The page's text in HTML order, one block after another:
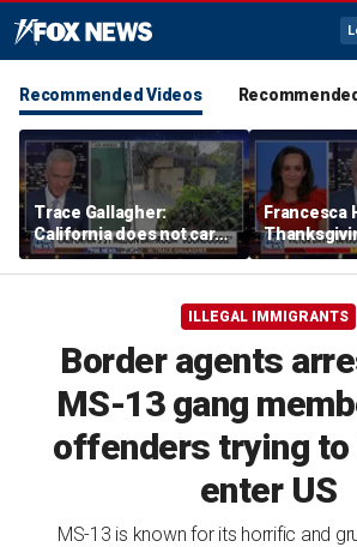
Recommended Videos
Trace Gallagher:
California does not care
about taxes, fraud,
abuse or bathrooms
Francesca
'favorite
past call to
ILLEGAL IMMIGRANTS
Border agents
MS-13 gang
offenders trying
enter US
MS-13 is known for its horrific and